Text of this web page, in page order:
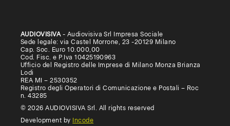
AUDIOVISIVA- Audiovisiva Srl Impresa Sociale
Sede legale: via Castel Morrone, 23 -20129 Milano
Cap. Soc. Euro 10.000,00
Cod. Fisc. e P.Iva 10425190963
Ufficio del Registro delle Imprese di Milano Monza Brianza
Lodi
REA MI – 2530352
Registro degli Operatori di Comunicazione e Postali – Roc
n. 43285
© 2026 AUDIOVISIVA Srl. All rights reserved
Development by
Incode